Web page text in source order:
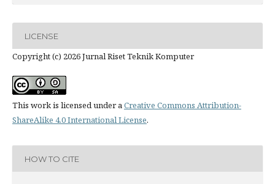
LICENSE
Copyright (c) 2026 Jurnal Riset Teknik Komputer
This work is licensed under aCreative Commons Attribution-
ShareAlike 4.0 International License.
HOW TO CITE